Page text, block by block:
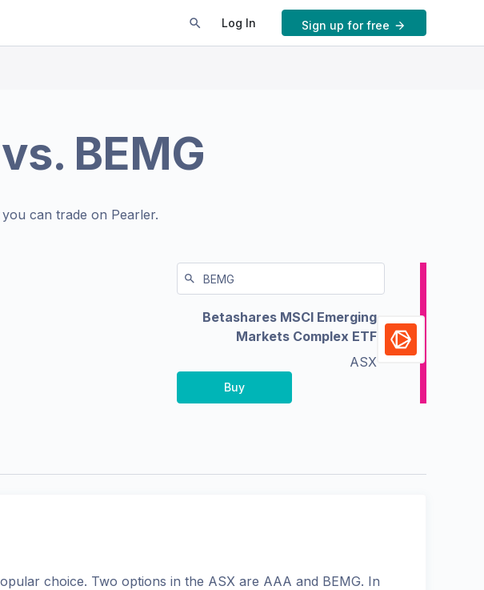
Log In Sign up for free
BEMG
can trade on Pearler.
Betashares MSCI Emerging
Markets Complex ETF
ASX
Buy
choice. Two options in the ASX are AAA and BEMG. In